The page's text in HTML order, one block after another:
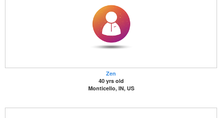
Zen
40 yrs old
Monticello, IN, US